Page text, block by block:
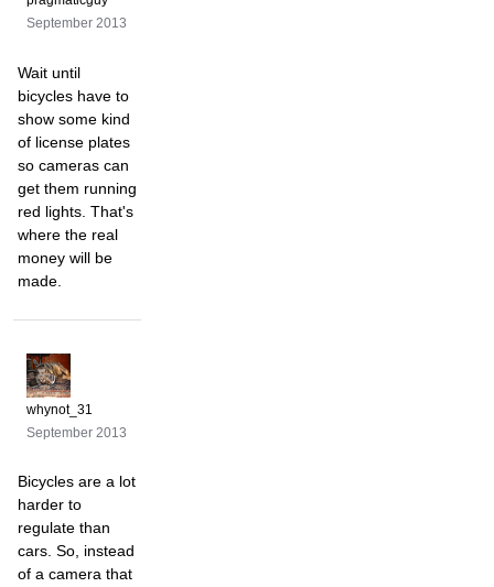
September 2013
Wait until
bicycles have to
show some kind
of license plates
so cameras can
get them running
red lights. That's
where the real
money will be
made.
whynot_31
September 2013
Bicycles are a lot
harder to
regulate than
cars. So, instead
of a camera that